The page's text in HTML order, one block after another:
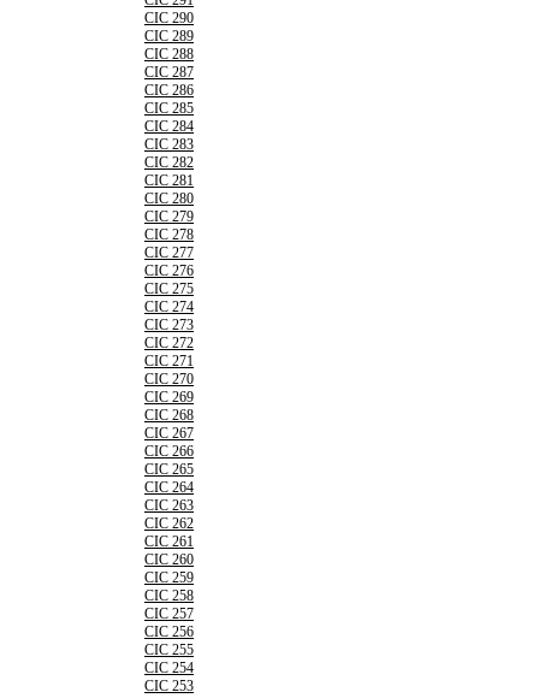
CIC 290
CIC 289
CIC 288
CIC 287
CIC 286
CIC 285
CIC 284
CIC 283
CIC 282
CIC 281
CIC 280
CIC 279
CIC 278
CIC 277
CIC 276
CIC 275
CIC 274
CIC 273
CIC 272
CIC 271
CIC 270
CIC 269
CIC 268
CIC 267
CIC 266
CIC 265
CIC 264
CIC 263
CIC 262
CIC 261
CIC 260
CIC 259
CIC 258
CIC 257
CIC 256
CIC 255
CIC 254
CIC 253